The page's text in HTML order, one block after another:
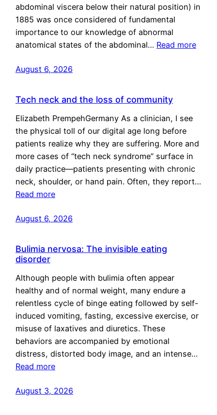
abdominal viscera below their natural position) in
1885 was once considered of fundamental
importance to our knowledge of abnormal
anatomical states of the abdominal… Read more
August 6, 2026
Tech neck and the loss of community
Elizabeth PrempehGermany As a clinician, I see
the physical toll of our digital age long before
patients realize why they are suffering. More and
more cases of “tech neck syndrome” surface in
daily practice—patients presenting with chronic
neck, shoulder, or hand pain. Often, they report…
Read more
August 6, 2026
Bulimia nervosa: The invisible eating
disorder
Although people with bulimia often appear
healthy and of normal weight, many endure a
relentless cycle of binge eating followed by self-
induced vomiting, fasting, excessive exercise, or
misuse of laxatives and diuretics. These
behaviors are accompanied by emotional
distress, distorted body image, and an intense…
Read more
August 3, 2026